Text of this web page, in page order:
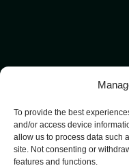
To provide the best
and/or access device
allow us to process data such
site. Not consenting or
features and functions.